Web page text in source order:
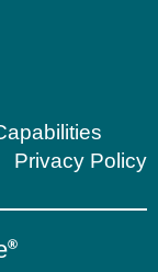
Privacy Policy